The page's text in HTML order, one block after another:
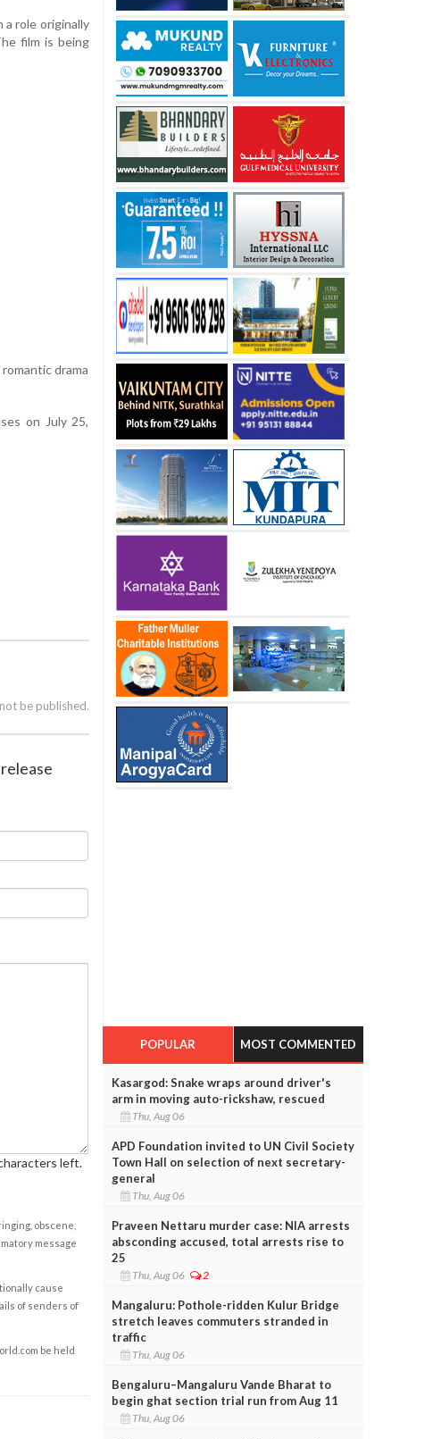
a role originally
film is being
drama
on July 25,
be published.
left.
obscene,
message
cause
of senders of
be held
POPULAR MOST COMMENTED
Kasargod: Snake wraps around driver's
arm in moving auto-rickshaw, rescued
Thu, Aug 06
APD Foundation invited to UN Civil Society
Town Hall on selection of next secretary-
general
Thu, Aug 06
Praveen Nettaru murder case: NIA arrests
absconding accused, total arrests rise to
25
Thu, Aug 06 2
Mangaluru: Pothole-ridden Kulur Bridge
stretch leaves commuters stranded in
traffic
Thu, Aug 06
Bengaluru–Mangaluru Vande Bharat to
begin ghat section trial run from Aug 11
Thu, Aug 06